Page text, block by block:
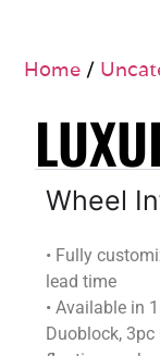
Home /
Wheel
• Fully
lead time
•Available in
Duoblock,